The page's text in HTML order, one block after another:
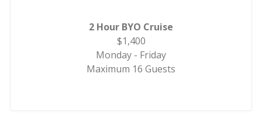
2 Hour BYO Cruise
$1,400
Monday - Friday
Maximum 16 Guests